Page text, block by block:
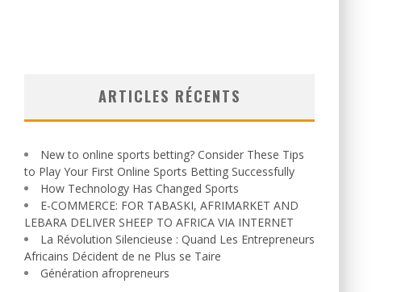
ARTICLES RÉCENTS
New to online sports betting? Consider These Tips
to Play Your First Online Sports Betting Successfully
How Technology Has Changed Sports
E-COMMERCE: FOR TABASKI, AFRIMARKET AND
LEBARA DELIVER SHEEP TO AFRICA VIA INTERNET
La Révolution Silencieuse : Quand Les Entrepreneurs
Africains Décident de ne Plus se Taire
Génération afropreneurs